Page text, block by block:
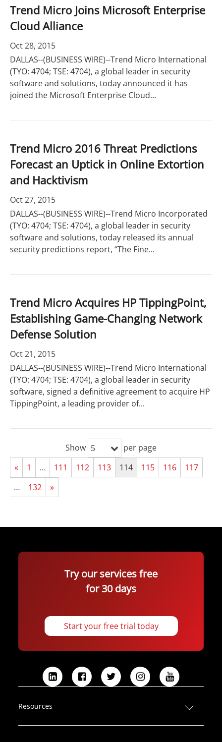
Trend Micro Joins Microsoft Enterprise
Cloud Alliance
Oct 28, 2015
DALLAS--(BUSINESS WIRE)--Trend Micro International
(TYO: 4704; TSE: 4704), a global leader in security
software and solutions, today announced it has
joined the Microsoft Enterprise Cloud...
Trend Micro 2016 Threat Predictions
Forecast an Uptick in Online Extortion
and Hacktivism
Oct 27, 2015
DALLAS--(BUSINESS WIRE)--Trend Micro Incorporated
(TYO: 4704; TSE: 4704), a global leader in security
software and solutions, today released its annual
security predictions report, “The Fine...
Trend Micro Acquires HP TippingPoint,
Establishing Game-Changing Network
Defense Solution
Oct 21, 2015
DALLAS--(BUSINESS WIRE)--Trend Micro International
(TYO: 4704; TSE: 4704), a global leader in security
software, signed a definitive agreement to acquire HP
TippingPoint, a leading provider of...
Show 5
per page
«
1 … 111 112 113 114 115 116
117
…
132 »
Try our services free
for 30 days
Start your free trial today
L
n
e
F
b
T
t
I
a
Y
u
Resources